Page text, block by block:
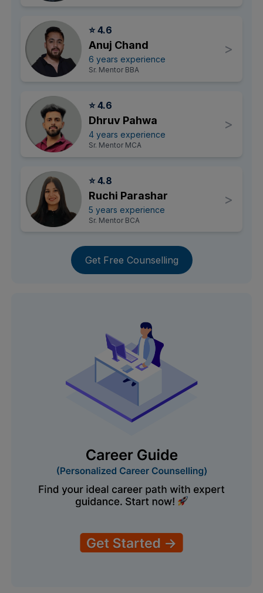
⭐ 4.6
Anuj Chand
6 years experience
Sr. Mentor BBA
>
⭐ 4.6
Dhruv Pahwa
4 years experience
Sr. Mentor MCA
>
⭐ 4.8
Ruchi Parashar
5 years experience
Sr. Mentor BCA
>
Get Free Counselling